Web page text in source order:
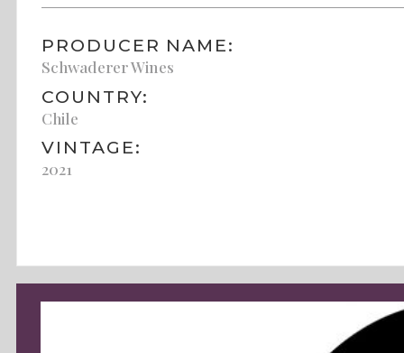
PRODUCER NAME:
Schwaderer Wines
COUNTRY:
Chile
VINTAGE:
2021